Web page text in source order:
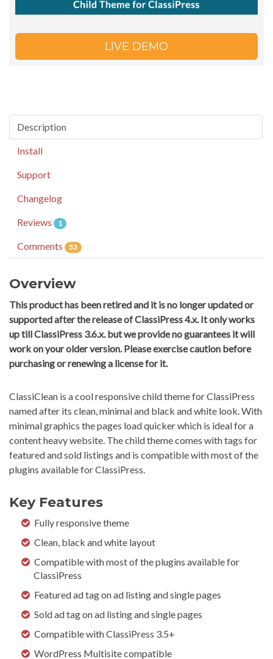
LIVE DEMO
Description
Install
Support
Changelog
Reviews 1
Comments 53
Overview
This product has been retired and it is no longer updated or
supported after the release of ClassiPress 4.x. It only works
up till ClassiPress 3.6.x. but we provide no guarantees it will
work on your older version. Please exercise caution before
purchasing or renewing a license for it.
ClassiClean is a cool responsive child theme for ClassiPress
named after its clean, minimal and black and white look. With
minimal graphics the pages load quicker which is ideal for a
content heavy website. The child theme comes with tags for
featured and sold listings and is compatible with most of the
plugins available for ClassiPress.
Key Features
Fully responsive theme
Clean, black and white layout
Compatible with most of the plugins available for
ClassiPress
Featured ad tag on ad listing and single pages
Sold ad tag on ad listing and single pages
Compatible with ClassiPress 3.5+
WordPress Multisite compatible